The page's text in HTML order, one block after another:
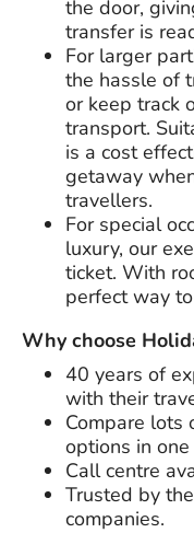
the door,
transfer is
For larger
the hassle of
or keep track
transport.
is a cost
getaway
travellers.
For special
luxury, our
ticket. With
perfect way
Why choose
40 years of
with their
Compare lots
options in one
Call centre
Trusted by
companies.